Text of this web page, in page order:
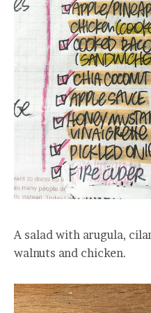
A salad with arugula,
walnuts and chicken.